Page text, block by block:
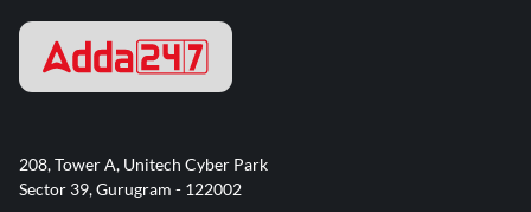
208, Tower A, Unitech Cyber Park
Sector 39, Gurugram - 122002